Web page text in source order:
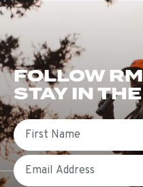
FOLLOW
STAY IN
First Name
Email